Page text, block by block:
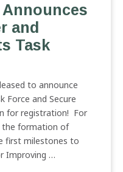
Announces
and
Task
to announce
Force and Secure
for registration! For
the formation of
first milestones to
Improving …